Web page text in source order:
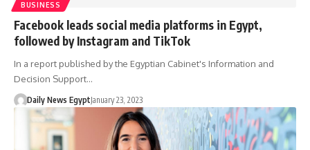
BUSINESS
Facebook leads social media platforms in Egypt,
followed by Instagram and TikTok
In a report published by the Egyptian Cabinet's Information and
Decision Support…
Daily News EgyptJanuary 23, 2023